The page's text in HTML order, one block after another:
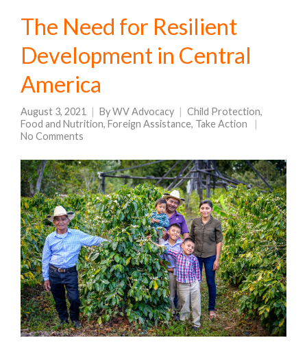
The Need for Resilient
Development in Central
America
August 3, 2021 ByWV Advocacy Child Protection,
Food and Nutrition, Foreign Assistance, Take Action
No Comments